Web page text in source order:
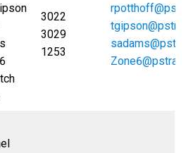
3022
3029
1253